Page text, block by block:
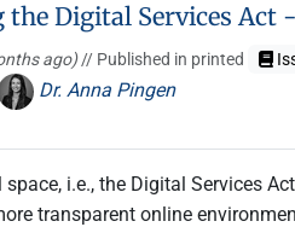
Digital Services Act
ago)// Published in printed
Dr. Anna Pingen
i.e., the Digital Services
transparent online